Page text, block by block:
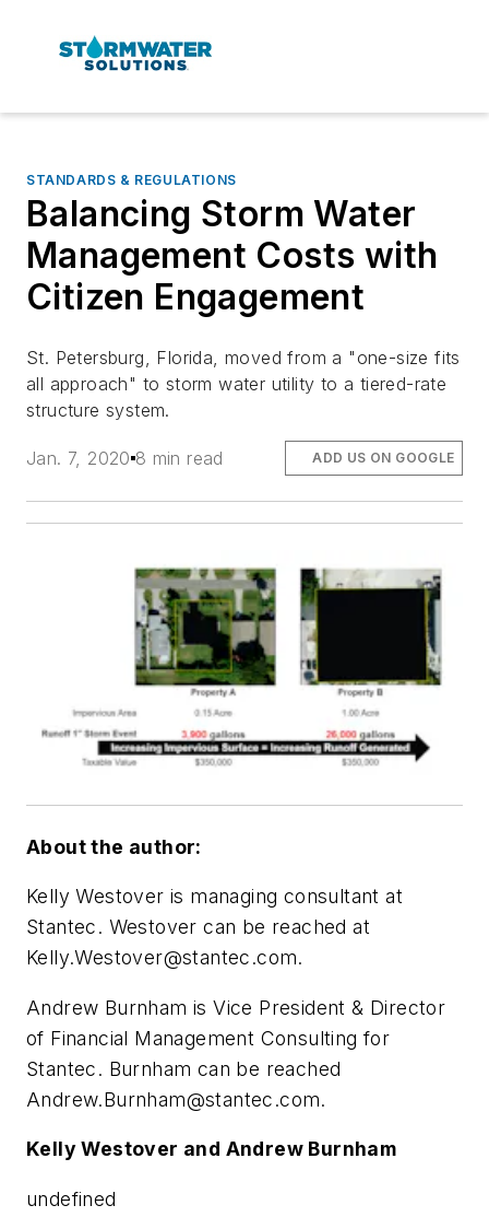
STANDARDS & REGULATIONS
Balancing Storm Water
Management Costs with
Citizen Engagement
St. Petersburg, Florida, moved from a "one-size fits
all approach" to storm water utility to a tiered-rate
structure system.
Jan. 7, 2020 8 min read ADD US ON GOOGLE
About the author:
Kelly Westover is managing consultant at
Stantec. Westover can be reached at
Kelly.Westover@stantec.com.
Andrew Burnham is Vice President & Director
of Financial Management Consulting for
Stantec. Burnham can be reached
Andrew.Burnham@stantec.com.
Kelly Westover and Andrew Burnham
undefined